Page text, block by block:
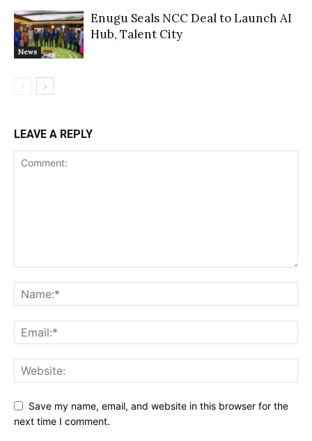
News
Enugu Seals NCC Deal to Launch AI
Hub, Talent City
LEAVE A REPLY
Save my name, email, and website in this browser for the
next time I comment.